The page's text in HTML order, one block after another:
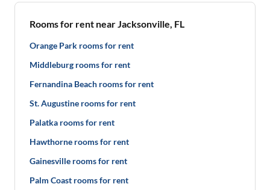
Rooms for rent near Jacksonville, FL
Orange Park rooms for rent
Middleburg rooms for rent
Fernandina Beach rooms for rent
St. Augustine rooms for rent
Palatka rooms for rent
Hawthorne rooms for rent
Gainesville rooms for rent
Palm Coast rooms for rent